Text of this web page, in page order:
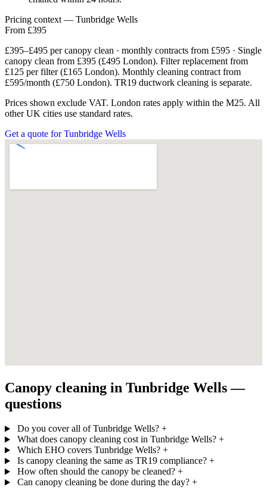
Pricing context — Tunbridge Wells
From £395
£395–£495 per canopy clean · monthly contracts from £595 · Single
canopy clean from £395 (£495 London). Filter replacement from
£125 per filter (£165 London). Monthly cleaning contract from
£595/month (£750 London). TR19 ductwork cleaning is separate.
Prices shown exclude VAT. London rates apply within the M25. All
other UK cities use standard rates.
Get a quote for Tunbridge Wells
Canopy cleaning in Tunbridge Wells —
questions
Do you cover all of Tunbridge Wells? +
What does canopy cleaning cost in Tunbridge Wells? +
Which EHO covers Tunbridge Wells? +
Is canopy cleaning the same as TR19 compliance? +
How often should the canopy be cleaned? +
Can canopy cleaning be done during the day? +